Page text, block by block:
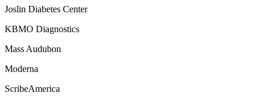
Joslin Diabetes Center
KBMO Diagnostics
Mass Audubon
Moderna
ScribeAmerica